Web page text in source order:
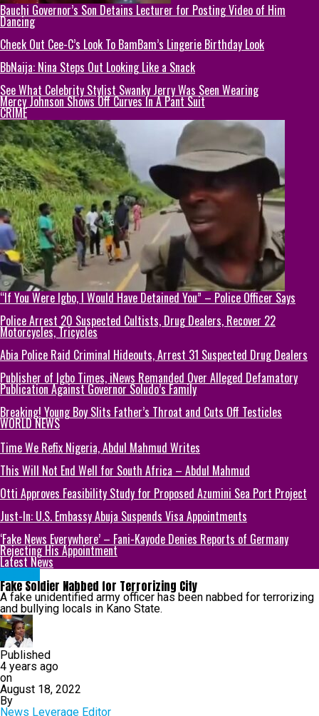
Bauchi Governor’s Son Detains Lecturer for Posting Video of Him
Dancing
Check Out Cee-C’s Look To BamBam’s Lingerie Birthday Look
BbNaija: Nina Steps Out Looking Like a Snack
See What Celebrity Stylist Swanky Jerry Was Seen Wearing
Mercy Johnson Shows Off Curves In A Pant Suit
CRIME
“If You Were Igbo, I Would Have Detained You” – Police Officer Says
Police Arrest 20 Suspected Cultists, Drug Dealers, Recover 22
Motorcycles, Tricycles
Abia Police Raid Criminal Hideouts, Arrest 31 Suspected Drug Dealers
Publisher of Igbo Times, iNews Remanded Over Alleged Defamatory
Publication Against Governor Soludo’s Family
Breaking! Young Boy Slits Father’s Throat and Cuts Off Testicles
WORLD NEWS
Time We Refix Nigeria, Abdul Mahmud Writes
This Will Not End Well for South Africa – Abdul Mahmud
Otti Approves Feasibility Study for Proposed Azumini Sea Port Project
Just-In: U.S. Embassy Abuja Suspends Visa Appointments
‘Fake News Everywhere’ – Fani-Kayode Denies Reports of Germany
Rejecting His Appointment
Latest News
Fake Soldier Nabbed for Terrorizing City
A fake unidentified army officer has been nabbed for terrorizing
and bullying locals in Kano State.
Published
4 years ago
on
August 18, 2022
By
News Leverage Editor